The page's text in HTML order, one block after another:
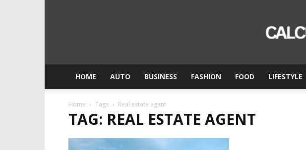
HOME AUTO BUSINESS FASHION FOOD LIFESTYLE
Home Tags Real estate agent
TAG: REAL ESTATE AGENT